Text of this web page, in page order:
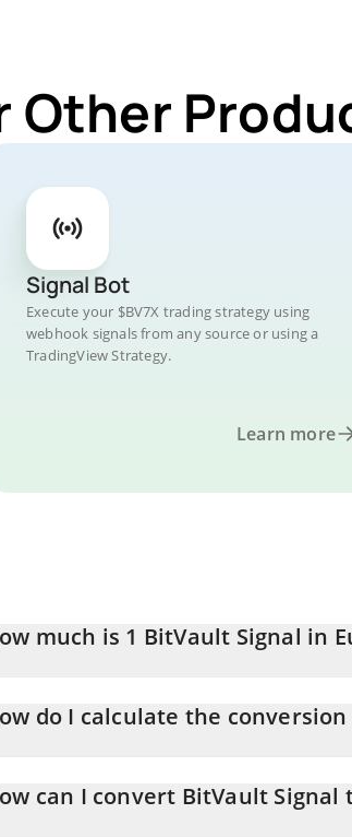
Other
Signal Bot
Execute your $BV7X trading strategy using
webhook signals from any source or using a
TradingView Strategy.
Learn more
much is 1 BitVault Signal in
do I calculate the conversion
the amount of BitVault Signal in the
can I convert BitVault Signal